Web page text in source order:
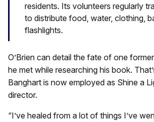
residents. Its volunteers regularly
to distribute food, water, clothing,
flashlights.
O’Brien can detail the fate of one
he met while researching his book.
Banghart is now employed as Shine a
director.
“I’ve healed from a lot of things I’ve